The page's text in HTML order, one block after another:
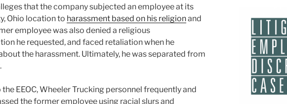
that the company subjected an employee at its
Ohio location to harassment based on his religionand
employee was also denied a religious
he requested, and faced retaliation when he
the harassment. Ultimately, he was separated from
EEOC, Wheeler Trucking personnel frequently and
the former employee using racial slurs and